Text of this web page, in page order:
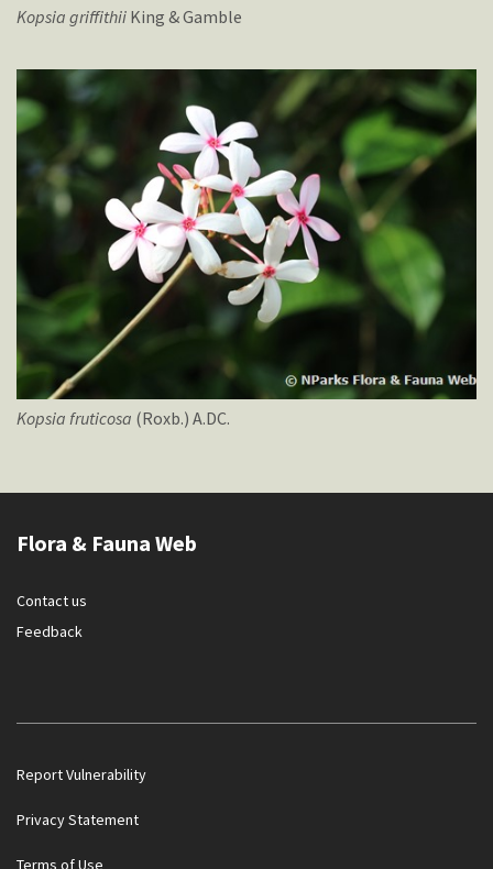
Kopsia griffithii King & Gamble
Kopsia fruticosa (Roxb.) A.DC.
Flora & Fauna Web
Contact us
Feedback
Report Vulnerability
Privacy Statement
Terms of Use